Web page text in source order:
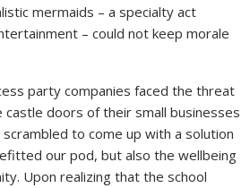
mermaids – a specialty act
– could not keep morale
party companies faced the threat
doors of their small businesses
to come up with a solution
our pod, but also the wellbeing
Upon realizing that the school